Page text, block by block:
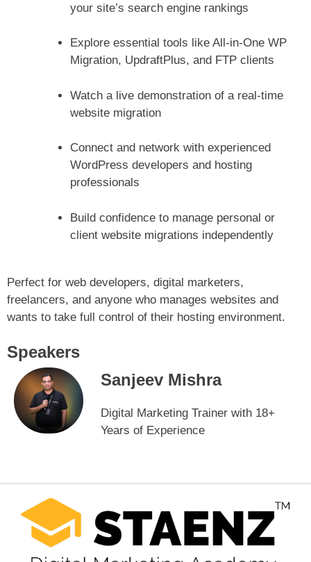
your site’s search engine rankings
Explore essential tools like All-in-One WP
Migration, UpdraftPlus, and FTP clients
Watch a live demonstration of a real-time
website migration
Connect and network with experienced
WordPress developers and hosting
professionals
Build confidence to manage personal or
client website migrations independently
Perfect for web developers, digital marketers,
freelancers, and anyone who manages websites and
wants to take full control of their hosting environment.
Speakers
Sanjeev Mishra
Digital Marketing Trainer with 18+
Years of Experience